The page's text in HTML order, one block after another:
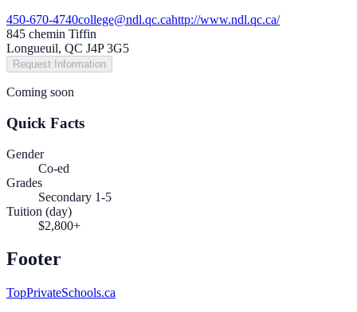
450-670-4740college@ndl.qc.cahttp://www.ndl.qc.ca/
845 chemin Tiffin
Longueuil, QC J4P 3G5
Request Information
Coming soon
Quick Facts
Gender
Co-ed
Grades
Secondary 1-5
Tuition (day)
$2,800+
Footer
TopPrivateSchools.ca